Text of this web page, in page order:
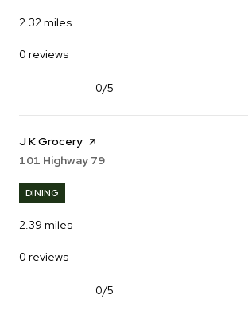
2.32 miles
0 reviews
0/5
Visit the
J K Grocery page on Yelp
Search
101 Highway 79
DINING
2.39 miles
0 reviews
0/5